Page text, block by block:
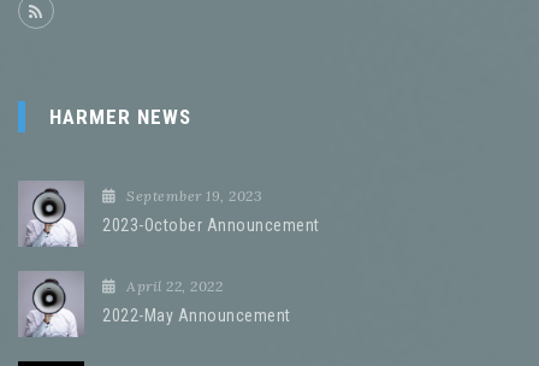
HARMER NEWS
September 19, 2023
2023-October Announcement
April 22, 2022
2022-May Announcement